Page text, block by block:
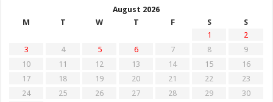
August 2026
M
T W T F S
S
1
2
3
4 5 6 7 8
9
10
11 12 13 14 15
16
17
18 19 20 21 22
23
24
25 26 27 28 29
30